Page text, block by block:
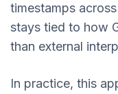
timestamps
stays tied to how
than external
In practice, this